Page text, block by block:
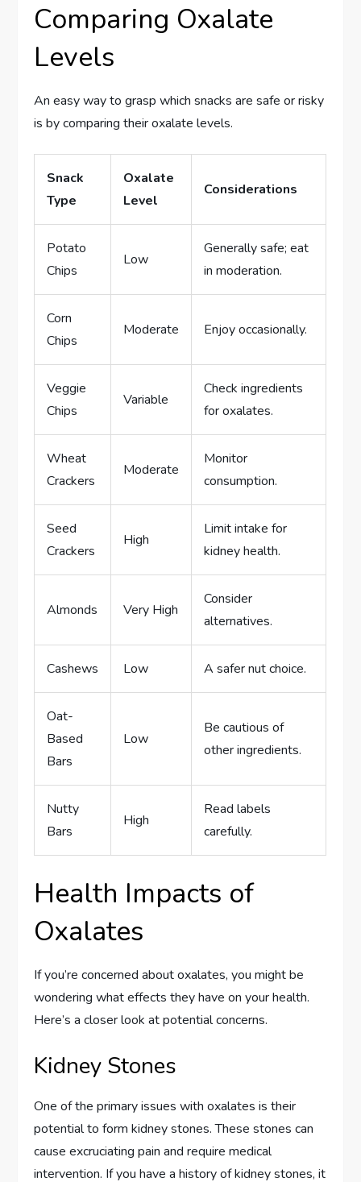
Comparing Oxalate
Levels
An easy way to grasp which snacks are safe or risky
is by comparing their oxalate levels.
Snack
Type
Oxalate
Level
Considerations
Potato
Chips
Low
Generally safe; eat
in moderation.
Corn
Chips
Moderate Enjoy occasionally.
Veggie
Chips
Variable
Check ingredients
for oxalates.
Wheat
Crackers
Moderate
Monitor
consumption.
Seed
Crackers
High
Limit intake for
kidney health.
Almonds Very High
Consider
alternatives.
Cashews Low A safer nut choice.
Oat-
Based
Bars
Low
Be cautious of
other ingredients.
Nutty
Bars
High
Read labels
carefully.
Health Impacts of
Oxalates
If you’re concerned about oxalates, you might be
wondering what effects they have on your health.
Here’s a closer look at potential concerns.
Kidney Stones
One of the primary issues with oxalates is their
potential to form kidney stones. These stones can
cause excruciating pain and require medical
intervention. If you have a history of kidney stones, it